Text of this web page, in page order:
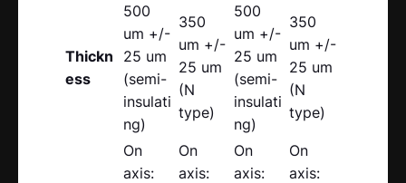
Thickn
ess
500
um +/-
25 um
(semi-
insulati
ng)
350
um +/-
25 um
(N
type)
500
um +/-
25 um
(semi-
insulati
ng)
350
um +/-
25 um
(N
type)
On
axis:
On
axis:
On
axis:
On
axis: